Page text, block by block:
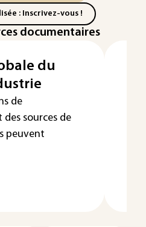
: Inscrivez-vous !
documentaires
du
de
sources de
peuvent